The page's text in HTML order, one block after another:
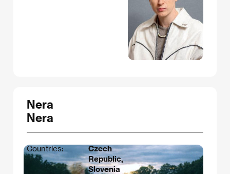
Nera
Nera
Countries:
Czech
Republic,
Slovenia